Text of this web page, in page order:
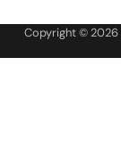
Copyright © 2026